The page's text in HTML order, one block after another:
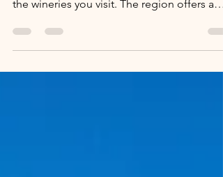
becomes as much a part of the getaway as
the wineries you visit. The region offers a
the surroundings.